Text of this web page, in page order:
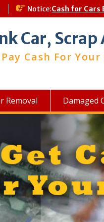
Notice:Cash for Cars
Car,
Pay Cash For
Removal Damaged